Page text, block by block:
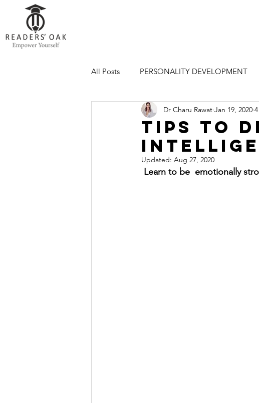
All Posts PERSONALITY DEVELOPMENT
PERSONALITY
Tips to
Dr Charu Rawat Jan 19, 2020
Updated: Aug 27, 2020
Learn to be  emotionally